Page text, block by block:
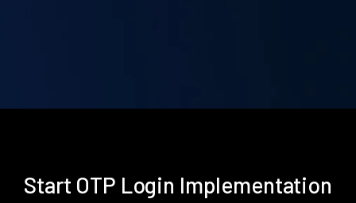
Start OTP Login Implementation